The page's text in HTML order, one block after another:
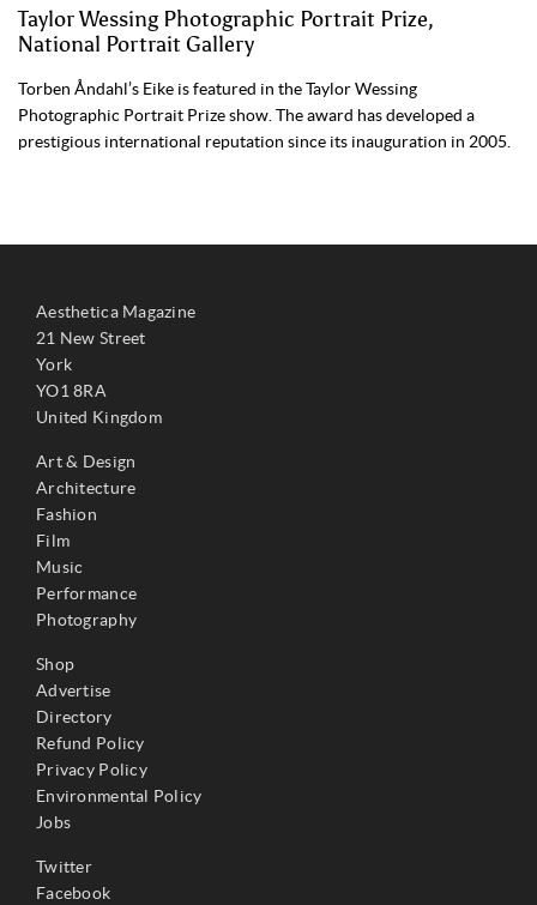
Taylor Wessing Photographic Portrait Prize,
National Portrait Gallery
Torben Åndahl’s Eike is featured in the Taylor Wessing
Photographic Portrait Prize show. The award has developed a
prestigious international reputation since its inauguration in 2005.
Aesthetica Magazine
21 New Street
York
YO1 8RA
United Kingdom
Art & Design
Architecture
Fashion
Film
Music
Performance
Photography
Shop
Advertise
Directory
Refund Policy
Privacy Policy
Environmental Policy
Jobs
Twitter
Facebook